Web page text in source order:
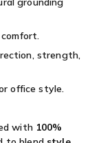
strength,
office style.
with 100%